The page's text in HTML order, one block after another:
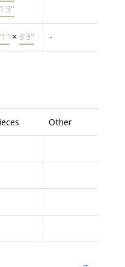
× 3'3" -
Other